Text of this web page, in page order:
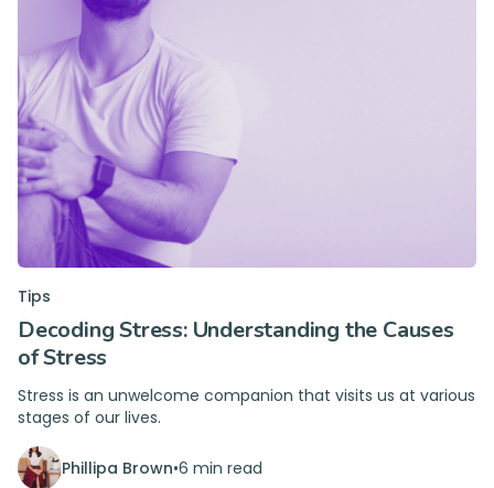
Tips
Decoding Stress: Understanding the Causes
of Stress
Stress is an unwelcome companion that visits us at various
stages of our lives.
Phillipa Brown•6 min read